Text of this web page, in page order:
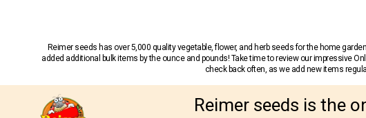
Reimer seeds has over 5,000 quality vegetable, flower, and herb seeds for the home
added additional bulk items by the ounce and pounds! Take time to review our impressive
check back often, as we add new items
Reimer seeds is the